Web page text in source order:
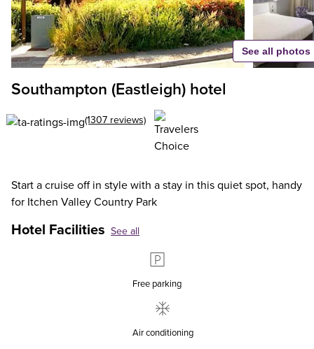
Southampton (Eastleigh) hotel
(1307 reviews)
Start a cruise off in style with a stay in this quiet spot, handy
for Itchen Valley Country Park
Hotel Facilities See all
Free parking
Air conditioning
See all photos